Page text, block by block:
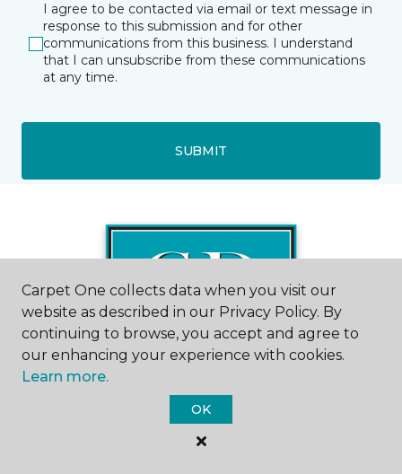
I agree to be contacted via email or text message in
response to this submission and for other
communications from this business. I understand
that I can unsubscribe from these communications
at any time.
SUBMIT
Carpet One collects data when you visit our
website as described in our Privacy Policy. By
continuing to browse, you accept and agree to
our enhancing your experience with cookies.
Learn more.
OK